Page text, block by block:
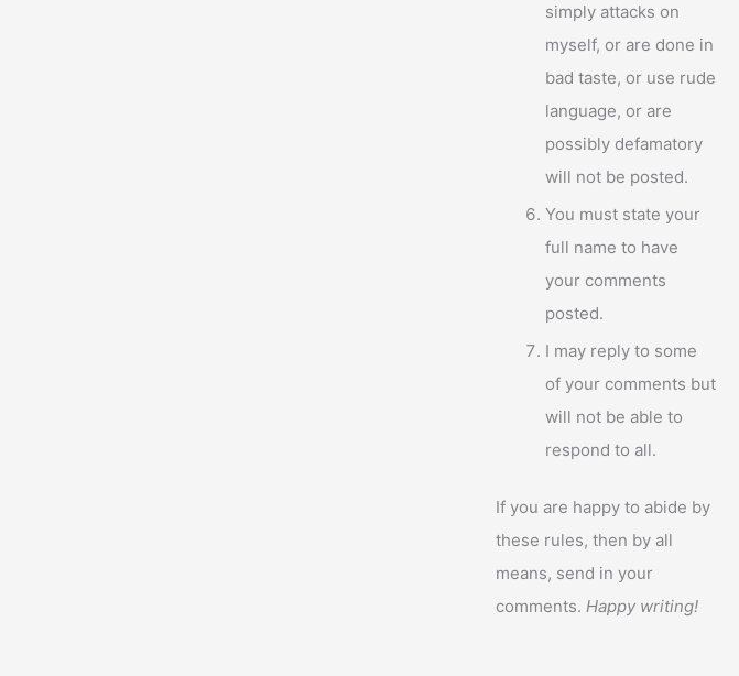
simply attacks on
myself, or are done in
bad taste, or use rude
language, or are
possibly defamatory
will not be posted.
You must state your
full name to have
your comments
posted.
I may reply to some
of your comments but
will not be able to
respond to all.
If you are happy to abide by
these rules, then by all
means, send in your
comments.Happy writing!